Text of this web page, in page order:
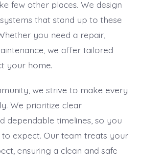
few other places. We design
that stand up to these
you need a repair,
we offer tailored
your home.
we strive to make every
We prioritize clear
dependable timelines, so you
expect. Our team treats your
ensuring a clean and safe